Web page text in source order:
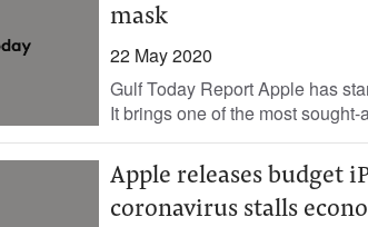
mask
22 May 2020
Gulf Today Report Apple has
It brings one of the most
Apple releases budget
coronavirus stalls